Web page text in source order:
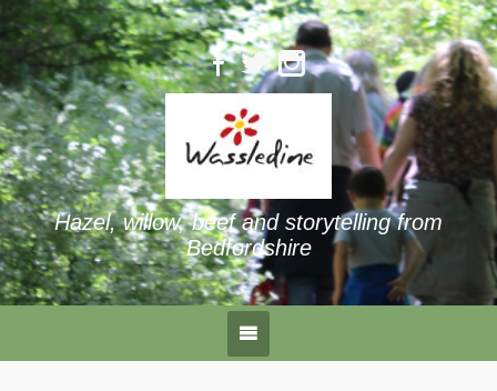
Hazel, willow, beef and storytelling from
Bedfordshire